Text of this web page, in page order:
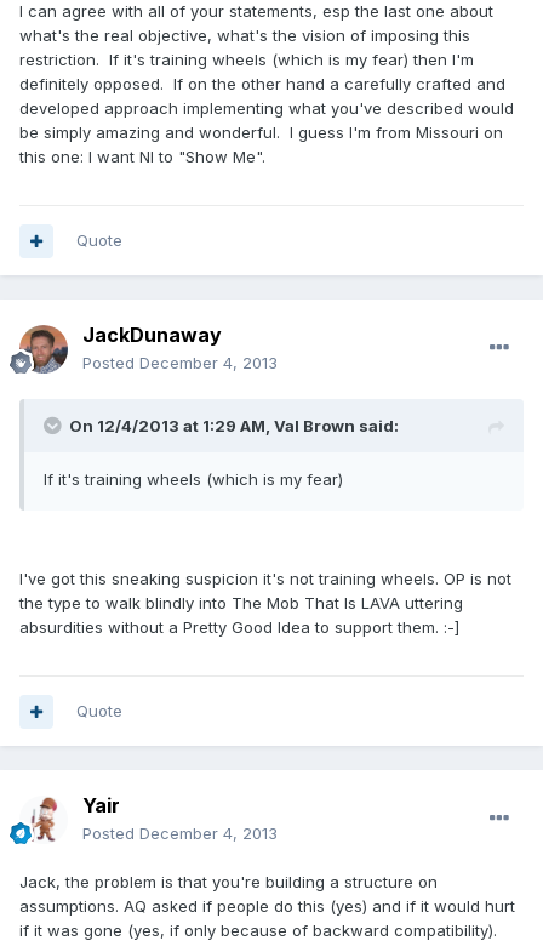
I can agree with all of your statements, esp the last one about
what's the real objective, what's the vision of imposing this
restriction. If it's training wheels (which is my fear) then I'm
definitely opposed. If on the other hand a carefully crafted and
developed approach implementing what you've described would
be simply amazing and wonderful. I guess I'm from Missouri on
this one: I want NI to "Show Me".
Quote
JackDunaway
Posted December 4, 2013
On 12/4/2013 at 1:29 AM, Val Brown said:
If it's training wheels (which is my fear)
I've got this sneaking suspicion it's not training wheels. OP is not
the type to walk blindly into The Mob That Is LAVA uttering
absurdities without a Pretty Good Idea to support them. :-]
Quote
Yair
Posted December 4, 2013
Jack, the problem is that you're building a structure on
assumptions. AQ asked if people do this (yes) and if it would hurt
if it was gone (yes, if only because of backward compatibility).